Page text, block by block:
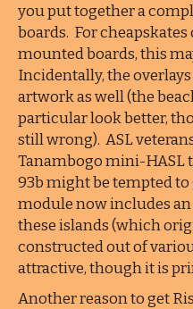
you put together a
boards. For
mounted boards, this
Incidentally, the
artwork as well (the
particular look better,
still wrong). ASL
Tanambogo mini-HASL
93b might be tempted to
module now includes
these islands (which
constructed out of
attractive, though it is
Another reason to get